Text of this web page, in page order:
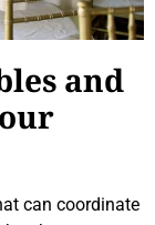
and
can coordinate